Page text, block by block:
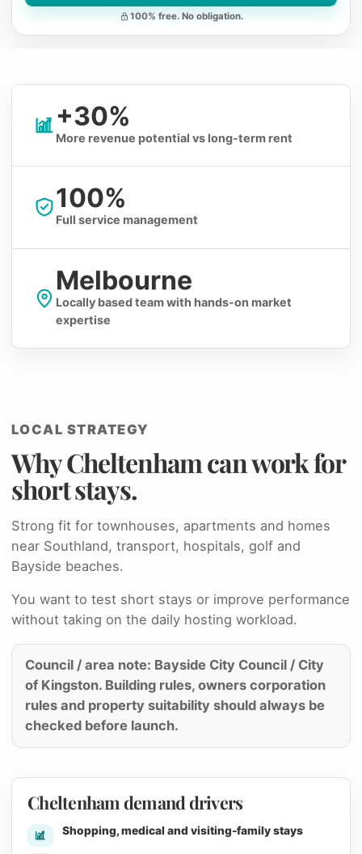
100% free. No obligation.
+30%
More revenue potential vs long-term rent
100%
Full service management
Melbourne
Locally based team with hands-on market
expertise
LOCAL STRATEGY
Why Cheltenham can work for
short stays.
Strong fit for townhouses, apartments and homes
near Southland, transport, hospitals, golf and
Bayside beaches.
You want to test short stays or improve performance
without taking on the daily hosting workload.
Council / area note: Bayside City Council / City
of Kingston. Building rules, owners corporation
rules and property suitability should always be
checked before launch.
Cheltenham demand drivers
Shopping, medical and visiting-family stays